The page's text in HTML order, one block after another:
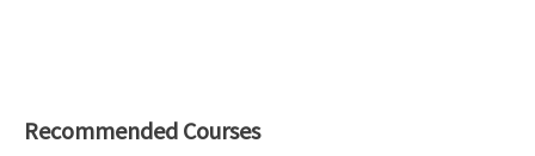
Recommended Courses